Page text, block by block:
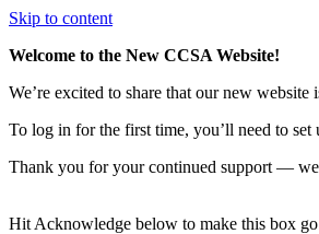
Skip to content
Welcome to the New CCSA Website!
We’re excited to share that our new website
To log in for the first time, you’ll need to set
Thank you for your continued support —
Hit Acknowledge below to make this box